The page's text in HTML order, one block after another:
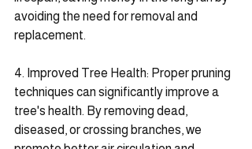
avoiding the need for removal and
replacement.
4. Improved Tree Health: Proper pruning
techniques can significantly improve a
tree's health. By removing dead,
diseased, or crossing branches, we